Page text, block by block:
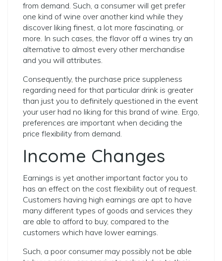
from demand. Such, a consumer will get prefer
one kind of wine over another kind while they
discover liking finest, a lot more fascinating, or
more. In such cases, the flavor off a wines try an
alternative to almost every other merchandise
and you will attributes.
Consequently, the purchase price suppleness
regarding need for that particular drink is greater
than just you to definitely questioned in the event
your user had no liking for this brand of wine. Ergo,
preferences are important when deciding the
price flexibility from demand.
Income Changes
Earnings is yet another important factor you to
has an effect on the cost flexibility out of request.
Customers having high earnings are apt to have
many different types of goods and services they
are able to afford to buy, compared to the
customers which have lower earnings.
Such, a poor consumer may possibly not be able